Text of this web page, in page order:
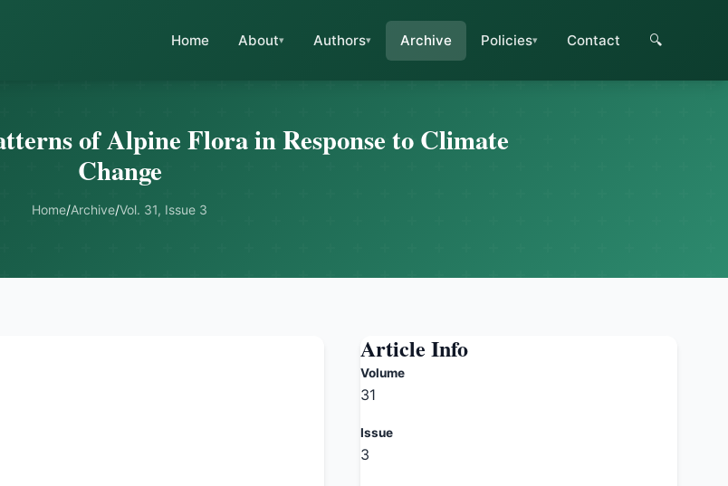
Home About Authors Archive Policies Contact 🔍
of Alpine Flora in Response to Climate
Change
Home/Archive/Vol. 31, Issue 3
Article Info
Volume
31
Issue
3